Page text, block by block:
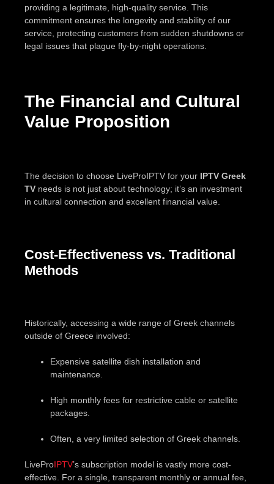
providing a legitimate, high-quality service. This
commitment ensures the longevity and stability of our
service, protecting customers from sudden shutdowns or
legal issues that plague fly-by-night operations.
The Financial and Cultural
Value Proposition
The decision to choose LiveProIPTV for your IPTV Greek
TV needs is not just about technology; it’s an investment
in cultural connection and excellent financial value.
Cost-Effectiveness vs. Traditional
Methods
Historically, accessing a wide range of Greek channels
outside of Greece involved:
Expensive satellite dish installation and
maintenance.
High monthly fees for restrictive cable or satellite
packages.
Often, a very limited selection of Greek channels.
LiveProIPTV’s subscription model is vastly more cost-
effective. For a single, transparent monthly or annual fee,